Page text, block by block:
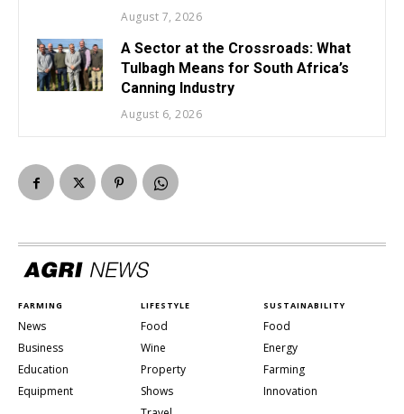
August 7, 2026
A Sector at the Crossroads: What
Tulbagh Means for South Africa’s
Canning Industry
August 6, 2026
FARMING
News
Business
Education
Equipment
LIFESTYLE
Food
Wine
Property
Shows
SUSTAINABILITY
Food
Energy
Farming
Innovation